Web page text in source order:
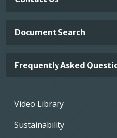
Document Search
Frequently Asked
Footer
Video Library
Sustainability